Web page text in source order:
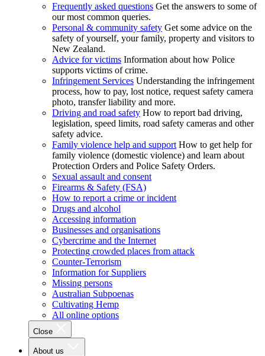
Frequently asked questions Get the answers to some of
our most common queries.
Personal & community safety Get some advice on the
safety of yourself, your family, property and visitors to
New Zealand.
Advice for victims Information about how Police
supports victims of crime.
Infringement Services Understanding the infringement
process, how to pay, lost notice, request safety camera
photo, transfer liability and more.
Driving and road safety How to report bad driving,
legislation, speed limits, road safety cameras and other
safety advice.
Family violence help and support How to get help for
family violence (domestic violence) and learn about
Protection Orders and Police Safety Orders.
Sexual assault and consent
Firearms & Safety (FSA)
How to report a crime or incident
Drugs and alcohol
Accessing information
Businesses and organisations
Cybercrime and the Internet
Protecting crowded places from attack
Counter-Terrorism
Information for Suppliers
Missing persons
Australian Subpoenas
Cultivating Hemp
All online options
Close
About us